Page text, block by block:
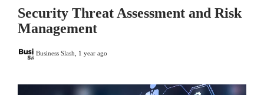
Security Threat Assessment and Risk
Management
Business Slash 1 year ago